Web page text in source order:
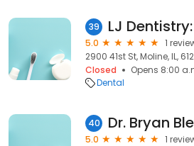
39
5.0
1
2900 41st St, Moline, IL,
Closed
Opens 8:00
Dental
40 Dr. Bryan
5.0
1